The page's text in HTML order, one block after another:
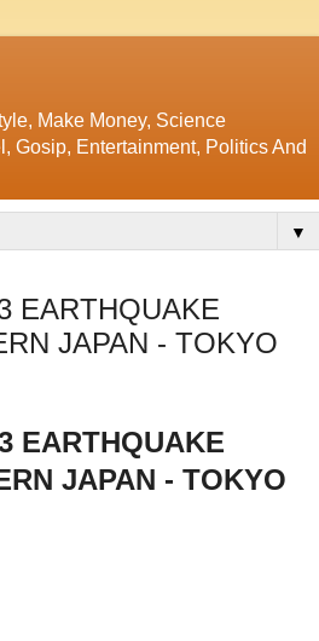
Make Money, Science
Gosip, Entertainment, Politics And
▼
EARTHQUAKE
JAPAN - TOKYO
EARTHQUAKE
JAPAN - TOKYO